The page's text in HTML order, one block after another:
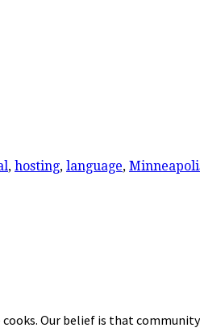
, hosting, language,
Our belief is that